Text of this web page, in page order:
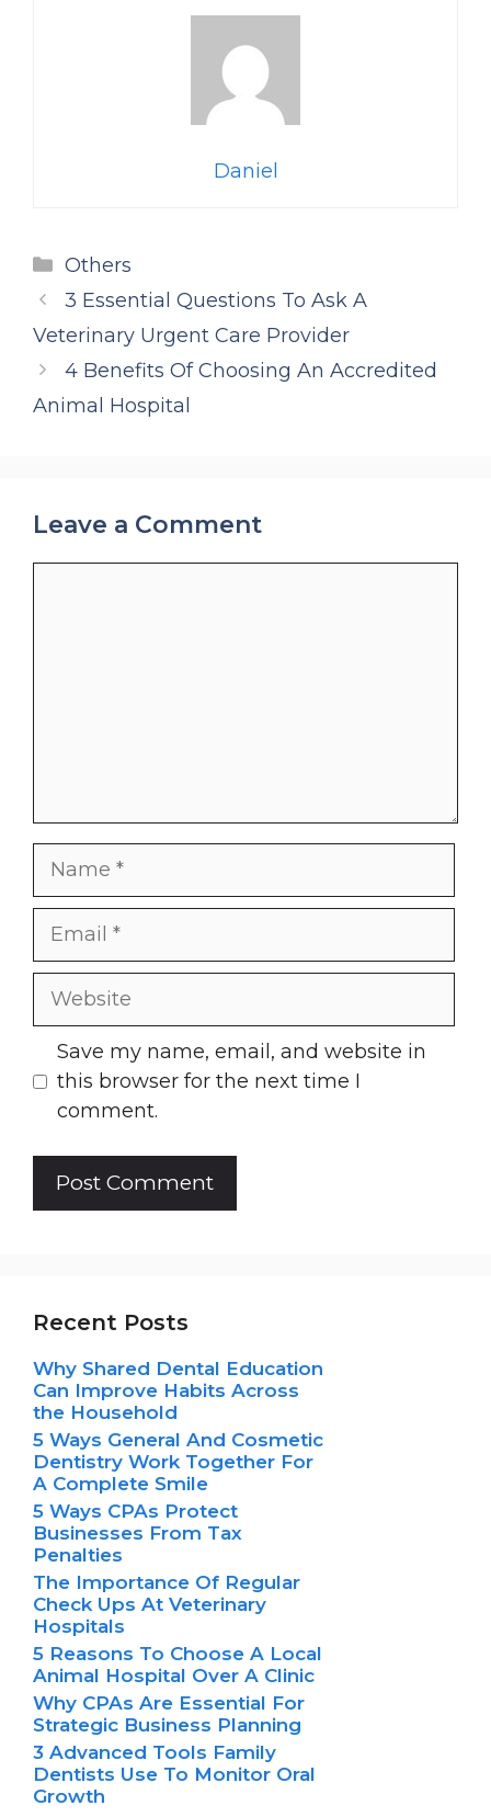
Daniel
Categories
Others
3 Essential Questions To Ask A
Veterinary Urgent Care Provider
4 Benefits Of Choosing An Accredited
Animal Hospital
Leave a Comment
Name
Email
Website
Save my name, email, and website in
this browser for the next time I
comment.
Recent Posts
Why Shared Dental Education
Can Improve Habits Across
the Household
5 Ways General And Cosmetic
Dentistry Work Together For
A Complete Smile
5 Ways CPAs Protect
Businesses From Tax
Penalties
The Importance Of Regular
Check Ups At Veterinary
Hospitals
5 Reasons To Choose A Local
Animal Hospital Over A Clinic
Why CPAs Are Essential For
Strategic Business Planning
3 Advanced Tools Family
Dentists Use To Monitor Oral
Growth